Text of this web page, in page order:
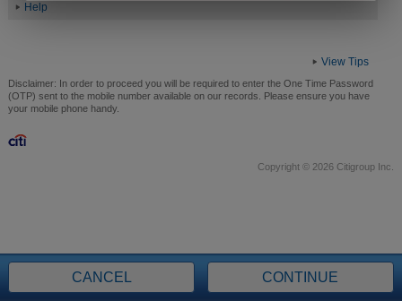
Help
View Tips
CANCEL CONTINUE
Disclaimer: In order to proceed you will be required to enter the One Time Password
(OTP) sent to the mobile number available on our records. Please ensure you have
your mobile phone handy.
Copyright © 2026 Citigroup Inc.